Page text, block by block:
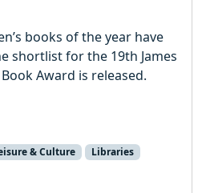
books of the year have
shortlist for the 19th James
Award is released.
& Culture
Libraries